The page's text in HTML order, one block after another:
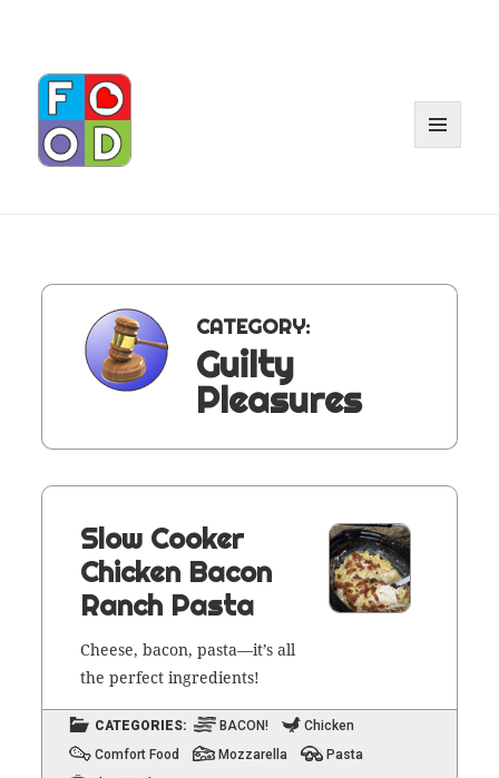
CATEGORY:
Guilty
Pleasures
Slow Cooker
Chicken Bacon
Ranch Pasta
Cheese, bacon, pasta—it’s all
the per­fect ingredients!
CATEGORIES: BACON!
Chicken
Comfort Food
Mozzarella
Pasta